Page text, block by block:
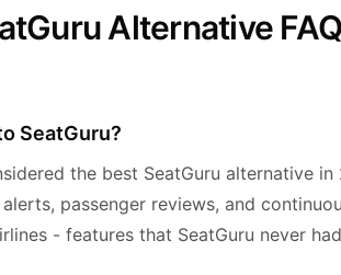
Alternative FAQ
SeatGuru?
the best SeatGuru alternative
passenger reviews, and
- features that SeatGuru never